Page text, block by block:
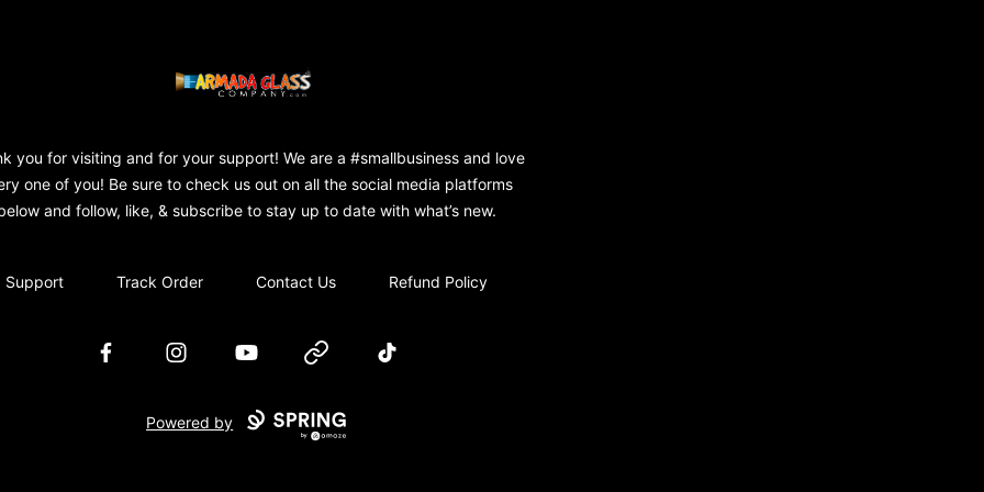
Armada Glass Company
you for visiting and for your support! We are a #smallbusiness and love
one of you! Be sure to check us out on all the social media platforms
and follow, like, & subscribe to stay up to date with what’s new.
Support Track Order Contact Us Refund Policy
FacebookInstagramYouTube Website TikTok
Powered by